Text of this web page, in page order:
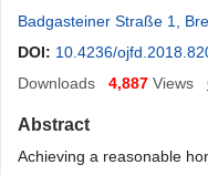
Badgasteiner Straße 1,
DOI: 10.4236/
Downloads
4,887 Views
Abstract
Achieving a reasonable